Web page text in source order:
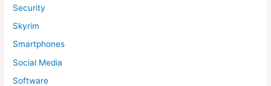
Security
Skyrim
Smartphones
Social Media
Software